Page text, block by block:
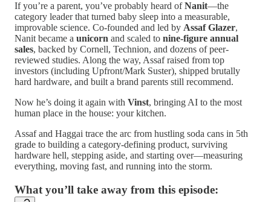
If you’re a parent, you’ve probably heard ofNanit—the
category leader that turned baby sleep into a measurable,
improvable science. Co-founded and led by Assaf Glazer,
Nanit became a unicorn and scaled to nine-figure annual
sales, backed by Cornell, Technion, and dozens of peer-
reviewed studies. Along the way, Assaf raised from top
investors (including Upfront/Mark Suster), shipped brutally
hard hardware, and built a brand parents still recommend.
Now he’s doing it again with Vinst, bringing AI to the most
human place in the house: your kitchen.
Assaf and Haggai trace the arc from hustling soda cans in 5th
grade to building a category-defining product, surviving
hardware hell, stepping aside, and starting over—measuring
everything, moving fast, and running into the storm.
What you’ll take away from this episode: